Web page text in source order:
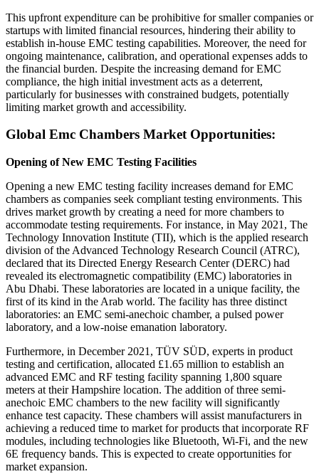
This upfront expenditure can be prohibitive for smaller companies or
startups with limited financial resources, hindering their ability to
establish in-house EMC testing capabilities. Moreover, the need for
ongoing maintenance, calibration, and operational expenses adds to
the financial burden. Despite the increasing demand for EMC
compliance, the high initial investment acts as a deterrent,
particularly for businesses with constrained budgets, potentially
limiting market growth and accessibility.
Global Emc Chambers Market Opportunities:
Opening of New EMC Testing Facilities
Opening a new EMC testing facility increases demand for EMC
chambers as companies seek compliant testing environments. This
drives market growth by creating a need for more chambers to
accommodate testing requirements. For instance, in May 2021, The
Technology Innovation Institute (TII), which is the applied research
division of the Advanced Technology Research Council (ATRC),
declared that its Directed Energy Research Center (DERC) had
revealed its electromagnetic compatibility (EMC) laboratories in
Abu Dhabi. These laboratories are located in a unique facility, the
first of its kind in the Arab world. The facility has three distinct
laboratories: an EMC semi-anechoic chamber, a pulsed power
laboratory, and a low-noise emanation laboratory.
Furthermore, in December 2021, TÜV SÜD, experts in product
testing and certification, allocated £1.65 million to establish an
advanced EMC and RF testing facility spanning 1,800 square
meters at their Hampshire location. The addition of three semi-
anechoic EMC chambers to the new facility will significantly
enhance test capacity. These chambers will assist manufacturers in
achieving a reduced time to market for products that incorporate RF
modules, including technologies like Bluetooth, Wi-Fi, and the new
6E frequency bands. This is expected to create opportunities for
market expansion.